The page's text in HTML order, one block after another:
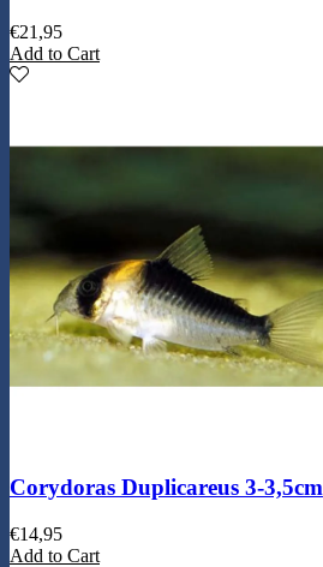
€21,95
Add to Cart
Corydoras Duplicareus 3-3,5cm
€14,95
Add to Cart